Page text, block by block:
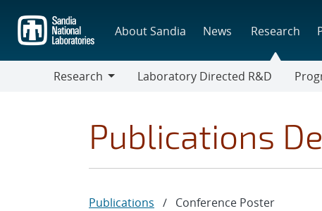
main
content
About Sandia News Research
Research
Laboratory Directed R&D
Publications
Publications / Conference Poster